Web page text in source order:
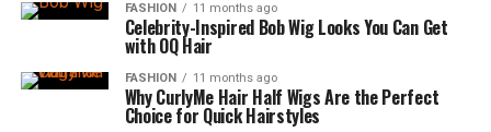
FASHION 11 months ago
Celebrity-Inspired Bob Wig Looks You Can Get
with OQ Hair
FASHION 11 months ago
Why CurlyMe Hair Half Wigs Are the Perfect
Choice for Quick Hairstyles